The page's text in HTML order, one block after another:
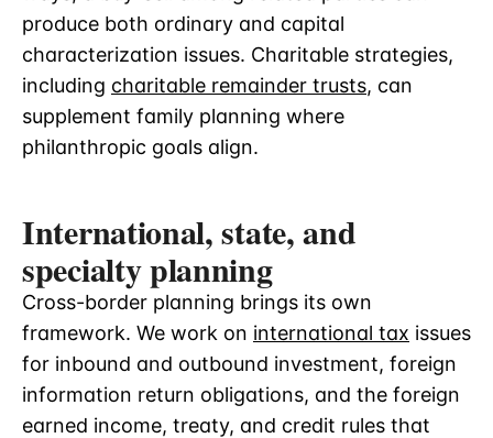
produce both ordinary and capital
characterization issues. Charitable strategies,
including charitable remainder trusts, can
supplement family planning where
philanthropic goals align.
International, state, and
specialty planning
Cross-border planning brings its own
framework. We work on international tax issues
for inbound and outbound investment, foreign
information return obligations, and the foreign
earned income, treaty, and credit rules that